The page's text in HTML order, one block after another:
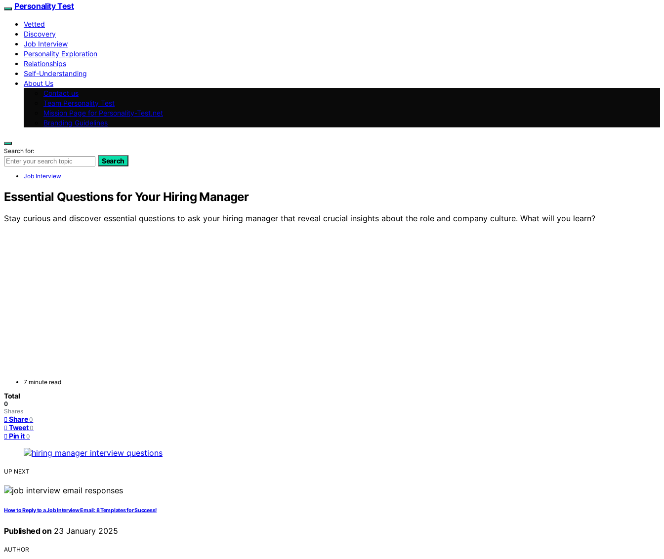
Personality Test
Vetted
Discovery
Job Interview
Personality Exploration
Relationships
Self-Understanding
About Us
Contact us
Team Personality Test
Mission Page for Personality-Test.net
Branding Guidelines
Search for:
Search
Job Interview
Essential Questions for Your Hiring Manager
Stay curious and discover essential questions to ask your hiring manager that reveal crucial insights about the role and company culture. What will you learn?
7 minute read
Total
0
Shares
Share 0
Tweet 0
Pin it 0
UP NEXT
How to Reply to a Job Interview Email: 8 Templates for Success!
Published on 23 January 2025
AUTHOR